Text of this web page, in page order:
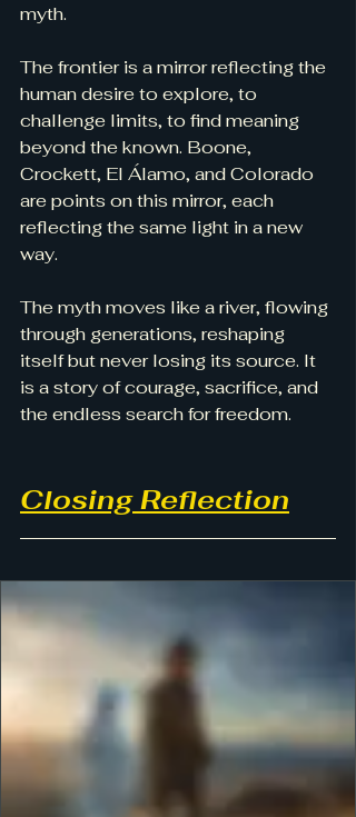
myth.
The frontier is a mirror reflecting the
human desire to explore, to
challenge limits, to find meaning
beyond the known. Boone,
Crockett, El Álamo, and Colorado
are points on this mirror, each
reflecting the same light in a new
way.
The myth moves like a river, flowing
through generations, reshaping
itself but never losing its source. It
is a story of courage, sacrifice, and
the endless search for freedom.
Closing Reflection